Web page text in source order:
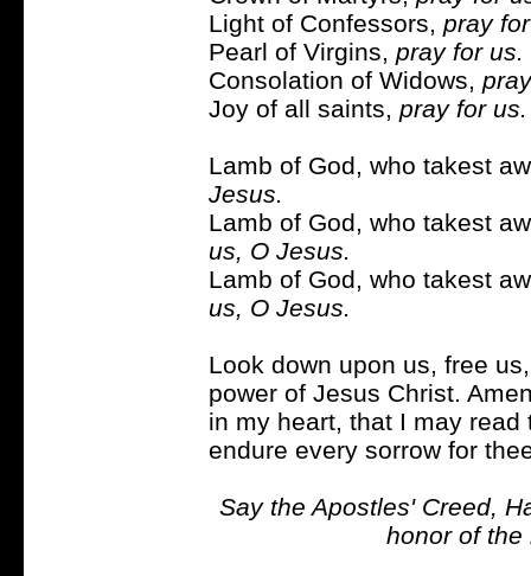
Light of Confessors, pray
Pearl of Virgins, pray for us.
Consolation of Widows,
Joy of all saints, pray for us.
Lamb of God, who takest
Jesus.
Lamb of God, who takest
us, O Jesus.
Lamb of God, who takest
us, O Jesus.
Look down upon us, free
power of Jesus Christ.
in my heart, that I may
endure every sorrow for
Say the Apostles' Creed,
honor of the